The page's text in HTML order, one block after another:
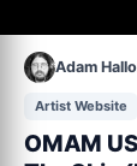
Adam
Artist Website
OMAM